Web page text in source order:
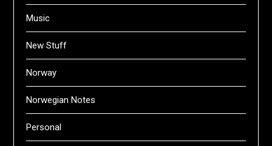
Music
New Stuff
Norway
Norwegian Notes
Personal